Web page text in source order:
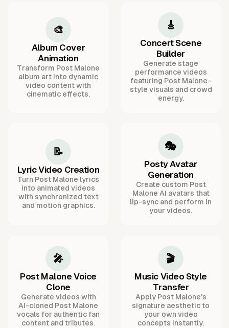
🎨
Album Cover
Animation
Transform Post Malone
album art into dynamic
video content with
cinematic effects.
🎸
Concert Scene
Builder
Generate stage
performance videos
featuring Post Malone-
style visuals and crowd
energy.
📝
Lyric Video Creation
Turn Post Malone lyrics
into animated videos
with synchronized text
and motion graphics.
🎭
Posty Avatar
Generation
Create custom Post
Malone AI avatars that
lip-sync and perform in
your videos.
🎤
Post Malone Voice
Clone
Generate videos with
AI-cloned Post Malone
vocals for authentic fan
content and tributes.
🎬
Music Video Style
Transfer
Apply Post Malone's
signature aesthetic to
your own video
concepts instantly.